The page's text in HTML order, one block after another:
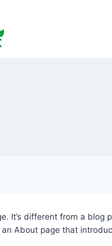
It’s different from a
About page that